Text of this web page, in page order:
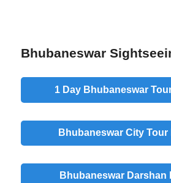
Bhubaneswar
1 Day Bhubaneswar
Bhubaneswar City Tour
Bhubaneswar Darshan